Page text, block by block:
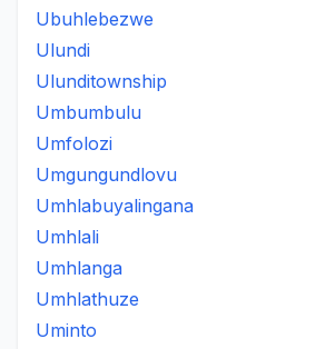
Ubuhlebezwe
Ulundi
Ulunditownship
Umbumbulu
Umfolozi
Umgungundlovu
Umhlabuyalingana
Umhlali
Umhlanga
Umhlathuze
Uminto